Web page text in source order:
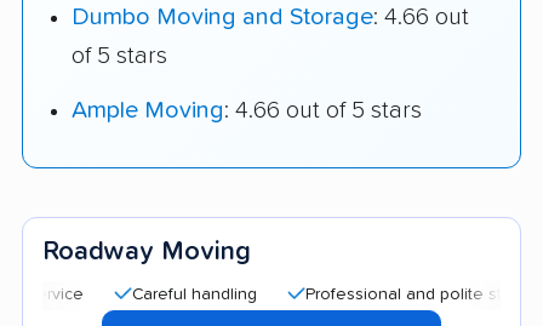
Dumbo Moving and Storage: 4.66 out
of 5 stars
Ample Moving: 4.66 out of 5 stars
Roadway Moving
Careful handling Professional and polite staff